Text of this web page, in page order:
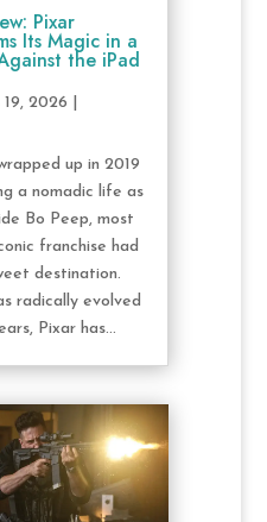
Pixar
Its Magic in a
the iPad
19, 2026
up in 2019
a nomadic life as
Bo Peep, most
franchise had
destination.
radically evolved
Pixar has...